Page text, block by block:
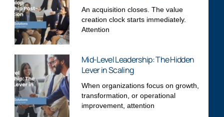
An acquisition closes. The value
creation clock starts immediately.
Attention
Mid-Level Leadership: The Hidden
Lever in Scaling
When organizations focus on growth,
transformation, or operational
improvement, attention